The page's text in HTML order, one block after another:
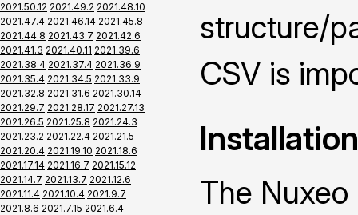
2021.50.12 2021.49.2 2021.48.10
2021.47.4 2021.46.14 2021.45.8
2021.44.8 2021.43.7 2021.42.6
2021.41.3 2021.40.11 2021.39.6
2021.38.4 2021.37.4 2021.36.9
2021.35.4 2021.34.5 2021.33.9
2021.32.8 2021.31.6 2021.30.14
2021.29.7 2021.28.17 2021.27.13
2021.26.5 2021.25.8 2021.24.3
2021.23.2 2021.22.4 2021.21.5
2021.20.4 2021.19.10 2021.18.6
2021.17.14 2021.16.7 2021.15.12
2021.14.7 2021.13.7 2021.12.6
2021.11.4 2021.10.4 2021.9.7
2021.8.6 2021.7.15 2021.6.4
structure/
CSV is
Installation
The